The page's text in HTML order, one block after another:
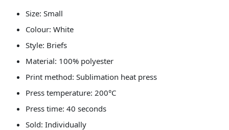
Size: Small
Colour: White
Style: Briefs
Material: 100% polyester
Print method: Sublimation heat press
Press temperature: 200°C
Press time: 40 seconds
Sold: Individually